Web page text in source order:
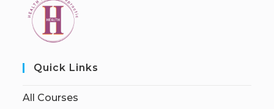
Quick Links
All Courses